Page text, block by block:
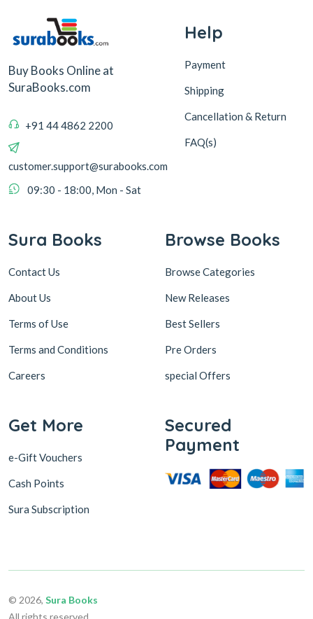
Buy Books Online at
SuraBooks.com
+91 44 4862 2200
customer.support@surabooks.com
09:30 - 18:00, Mon - Sat
Help
Payment
Shipping
Cancellation & Return
FAQ(s)
Sura Books
Contact Us
About Us
Terms of Use
Terms and Conditions
Careers
Browse Books
Browse Categories
New Releases
Best Sellers
Pre Orders
special Offers
Get More
e-Gift Vouchers
Cash Points
Sura Subscription
Secured
Payment
© 2026, Sura Books
All rights reserved